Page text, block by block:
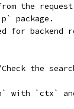
the
package.
for backend
the
with `ctx`